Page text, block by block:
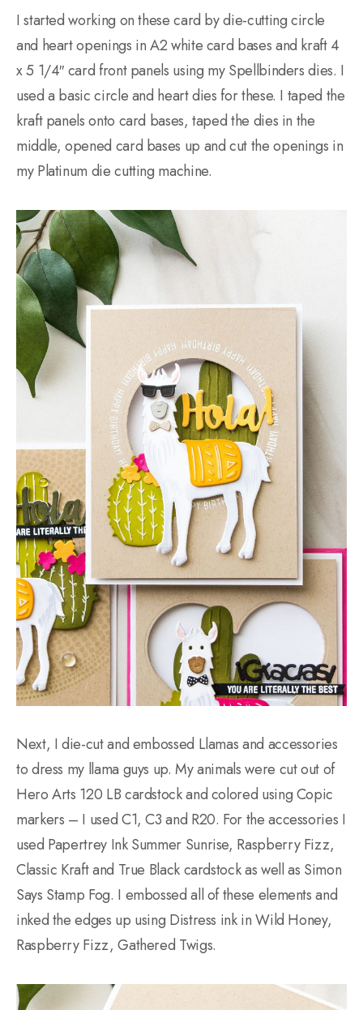
I started working on these card by die-cutting circle
and heart openings in A2 white card bases and kraft 4
x 5 1/4″ card front panels using my Spellbinders dies. I
used a basic circle and heart dies for these. I taped the
kraft panels onto card bases, taped the dies in the
middle, opened card bases up and cut the openings in
my Platinum die cutting machine.
Next, I die-cut and embossed Llamas and accessories
to dress my llama guys up. My animals were cut out of
Hero Arts 120 LB cardstock and colored using Copic
markers – I used C1, C3 and R20. For the accessories I
used Papertrey Ink Summer Sunrise, Raspberry Fizz,
Classic Kraft and True Black cardstock as well as Simon
Says Stamp Fog. I embossed all of these elements and
inked the edges up using Distress ink in Wild Honey,
Raspberry Fizz, Gathered Twigs.